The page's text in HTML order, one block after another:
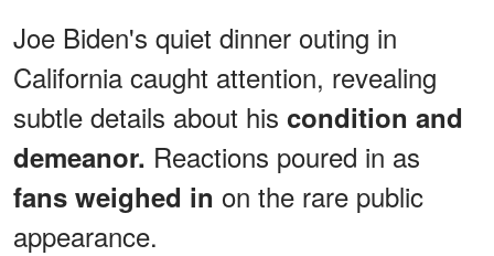
Joe Biden's quiet dinner outing in
California caught attention, revealing
subtle details about his condition and
demeanor. Reactions poured in as
fans weighed in on the rare public
appearance.